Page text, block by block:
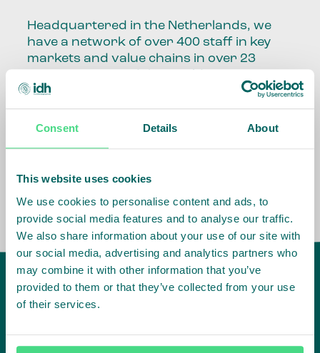
Consent Details About
This website uses cookies
We use cookies to personalise content and ads, to
provide social media features and to analyse our traffic.
We also share information about your use of our site with
our social media, advertising and analytics partners who
may combine it with other information that you’ve
provided to them or that they’ve collected from your use
of their services.
Headquartered in the Netherlands, we
have a network of over 400 staff in key
markets and value chains in over 23
Our global presence and network are
fundamental to being able to perform –
the market, sector, value chain, country